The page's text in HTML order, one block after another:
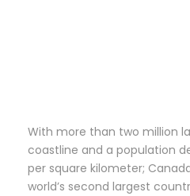
With more than two million
coastline and a population
per square kilometer;
world’s second largest